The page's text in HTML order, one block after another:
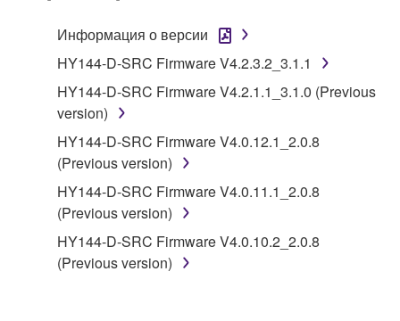
manner that might infringe third party
copyrighted material or material that is subject
to other third party proprietary rights, unless
you have permission from the rightful owner of
the material or you are otherwise legally
entitled to use.
Copyrighted data, including but not limited to MIDI
data for songs, obtained by means of the
SOFTWARE, are subject to the following restrictions
which you must observe.
Data received by means of the SOFTWARE
Информация о версии
HY144-D-SRC Firmware V4.2.3.2_3.1.1
HY144-D-SRC Firmware V4.2.1.1_3.1.0 (Previous
version)
HY144-D-SRC Firmware V4.0.12.1_2.0.8
(Previous version)
HY144-D-SRC Firmware V4.0.11.1_2.0.8
(Previous version)
HY144-D-SRC Firmware V4.0.10.2_2.0.8
(Previous version)